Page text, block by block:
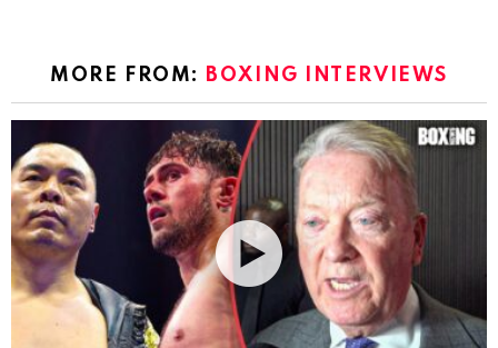
MORE FROM: BOXING INTERVIEWS